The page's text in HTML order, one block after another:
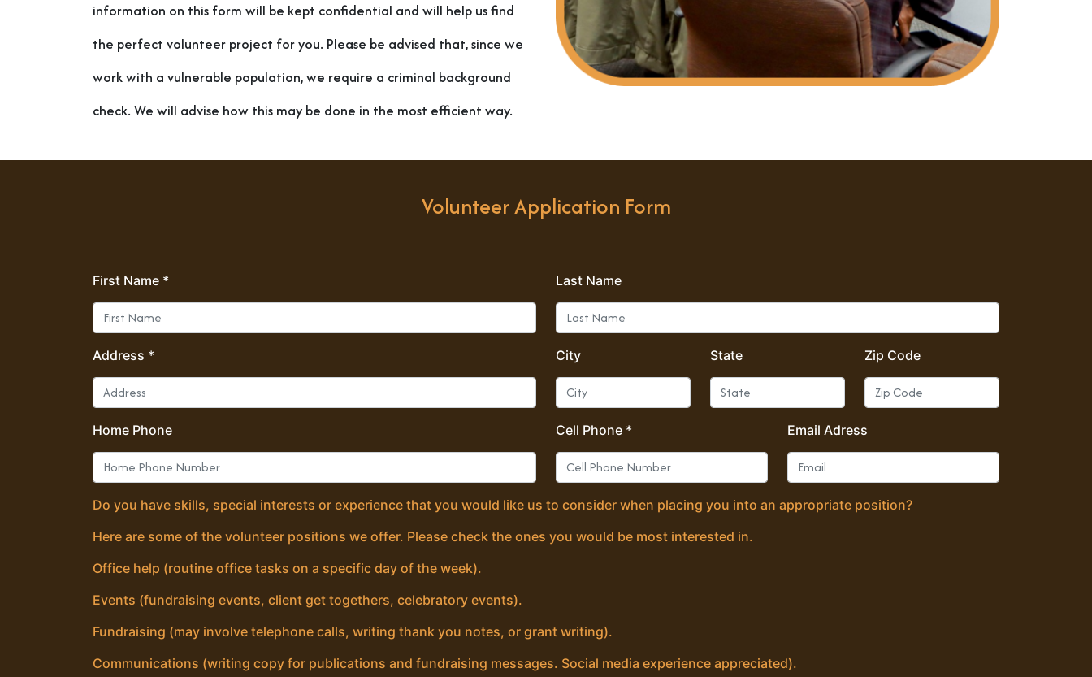
information on this form will be kept confidential and will help us find
the perfect volunteer project for you. Please be advised that, since we
work with a vulnerable population, we require a criminal background
check. We will advise how this may be done in the most efficient way.
Volunteer Application Form
First Name * Last Name
Address * City State Zip Code
Home Phone Cell Phone * Email Adress
Do you have skills, special interests or experience that you would like us to consider when placing you into an appropriate position?
Here are some of the volunteer positions we offer. Please check the ones you would be most interested in.
Office help (routine office tasks on a specific day of the week).
Events (fundraising events, client get togethers, celebratory events).
Fundraising (may involve telephone calls, writing thank you notes, or grant writing).
Communications (writing copy for publications and fundraising messages. Social media experience appreciated).